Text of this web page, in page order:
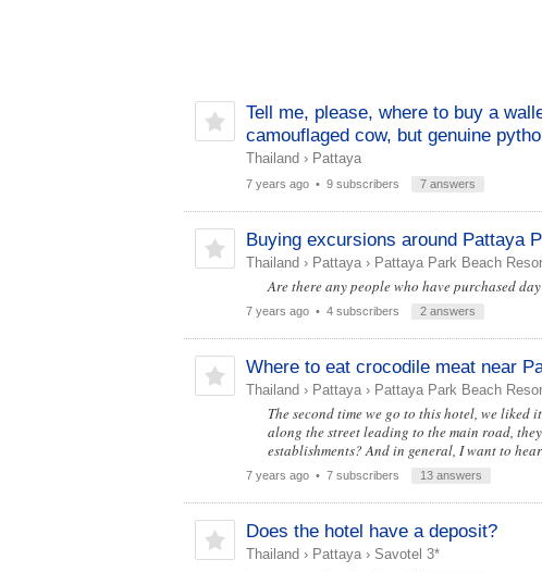
Tell me, please, where to buy a
camouflaged cow, but genuine
Thailand › Pattaya
7 years ago• 9 subscribers 7 answers
Buying excursions around Pattaya
Thailand › Pattaya› Pattaya Park Beach
Are there any people who have purchased
7 years ago• 4 subscribers 2 answers
Where to eat crocodile meat near
Thailand › Pattaya› Pattaya Park Beach
The second time we go to this hotel, we liked
along the street leading to the main road,
establishments? And in general, I want to
7 years ago• 7 subscribers 13 answers
Does the hotel have a deposit?
Thailand › Pattaya› Savotel 3*